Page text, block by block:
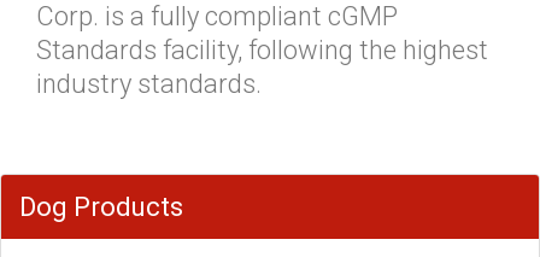
Corp. is a fully compliant cGMP
Standards facility, following the highest
industry standards.
Dog Products